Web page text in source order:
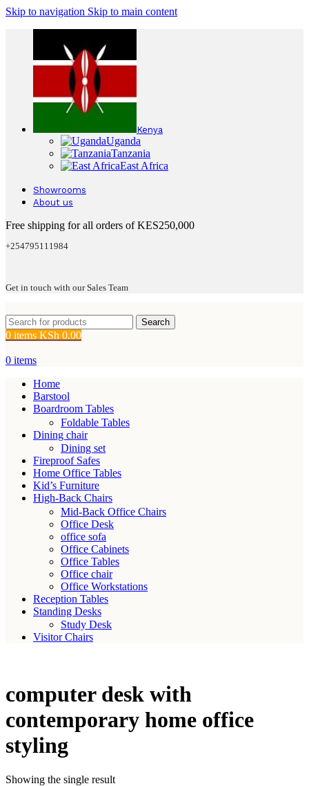
Skip to navigation Skip to main content
Kenya
Uganda
Tanzania
East Africa
Showrooms
About us
Free shipping for all orders of KES250,000
+254795111984
Get in touch with our Sales Team
Search
0 items KSh 0.00
0 items
Home
Barstool
Boardroom Tables
Foldable Tables
Dining chair
Dining set
Fireproof Safes
Home Office Tables
Kid’s Furniture
High-Back Chairs
Mid-Back Office Chairs
Office Desk
office sofa
Office Cabinets
Office Tables
Office chair
Office Workstations
Reception Tables
Standing Desks
Study Desk
Visitor Chairs
computer desk with
contemporary home office
styling
Showing the single result